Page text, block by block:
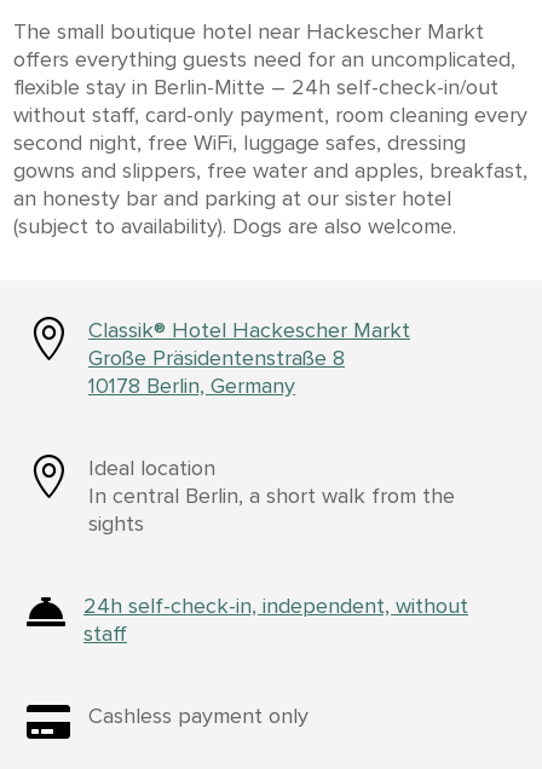
The small boutique hotel near Hackescher Markt
offers everything guests need for an uncomplicated,
flexible stay in Berlin-Mitte – 24h self-check-in/out
without staff, card-only payment, room cleaning every
second night, free WiFi, luggage safes, dressing
gowns and slippers, free water and apples, breakfast,
an honesty bar and parking at our sister hotel
(subject to availability). Dogs are also welcome.

Classik® Hotel Hackescher Markt
Große Präsidentenstraße 8
10178 Berlin, Germany

Ideal location
In central Berlin, a short walk from the
sights

24h self-check-in, independent, without
staff
 Cashless payment only